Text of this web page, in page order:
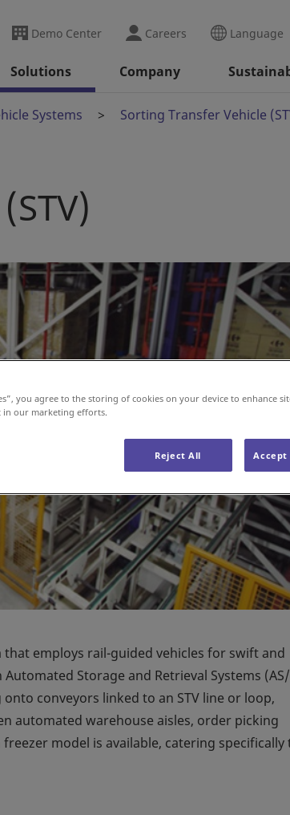
Demo Center Careers Language
Solutions Company
Systems Sorting Transfer Vehicle
employs rail-guided vehicles for swift and
Storage and Retrieval Systems (AS/
conveyors linked to an STV line or loop,
automated warehouse aisles, order picking
model is available, catering specifically
you agree to the storing of cookies on your device to enhance
in our marketing efforts.
Reject All Accept